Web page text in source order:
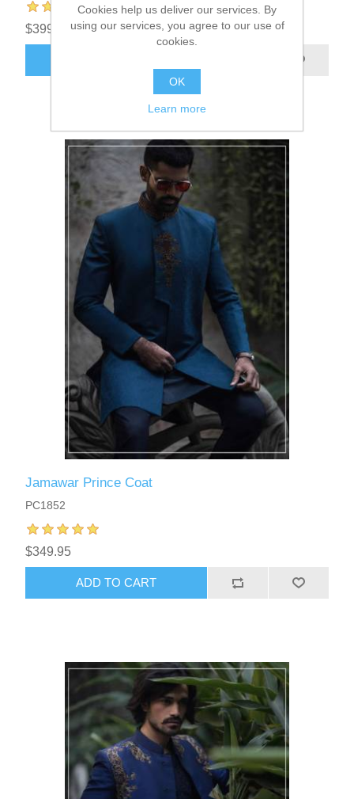
$399.95
Jamawar Prince Coat
PC1852
$349.95
ADD TO CART
Cookies help us deliver our services. By
using our services, you agree to our use of
cookies.
OK
Learn more